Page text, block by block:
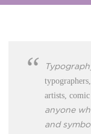
artists,
anyone
and